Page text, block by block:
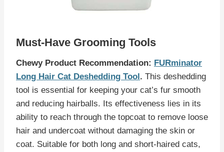
Must-Have Grooming Tools
Chewy Product Recommendation: FURminator
Long Hair Cat Deshedding Tool. This deshedding
tool is essential for keeping your cat’s fur smooth
and reducing hairballs. Its effectiveness lies in its
ability to reach through the topcoat to remove loose
hair and undercoat without damaging the skin or
coat. Suitable for both long and short-haired cats,